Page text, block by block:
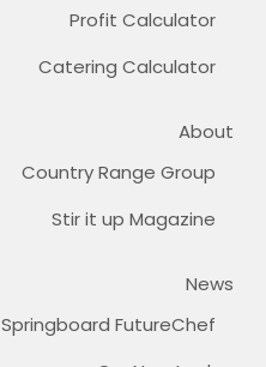
Profit Calculator
Catering Calculator
About
Country Range Group
Stir it up Magazine
News
Springboard FutureChef